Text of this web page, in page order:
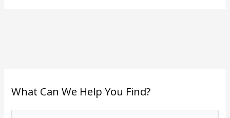
What Can We Help You Find?